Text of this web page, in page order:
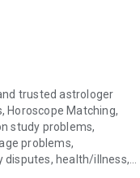
trusted astrologer
Horoscope Matching,
study problems,
problems,
disputes, health/illness,